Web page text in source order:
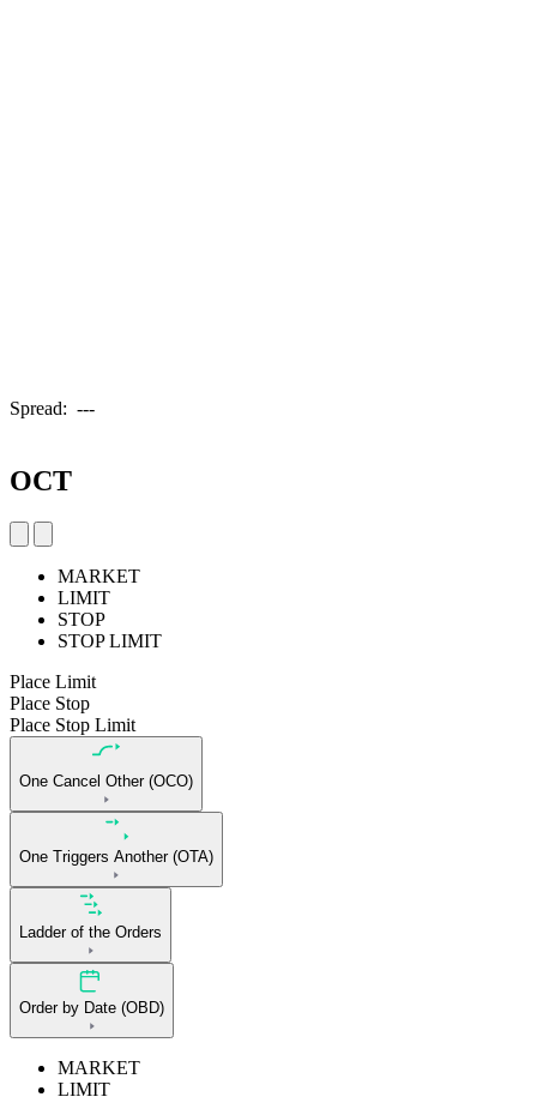
Spread: ---
OCT
MARKET
LIMIT
STOP
STOP LIMIT
Place Limit
Place Stop
Place Stop Limit
One Cancel Other (OCO)
One Triggers Another (OTA)
Ladder of the Orders
Order by Date (OBD)
MARKET
LIMIT